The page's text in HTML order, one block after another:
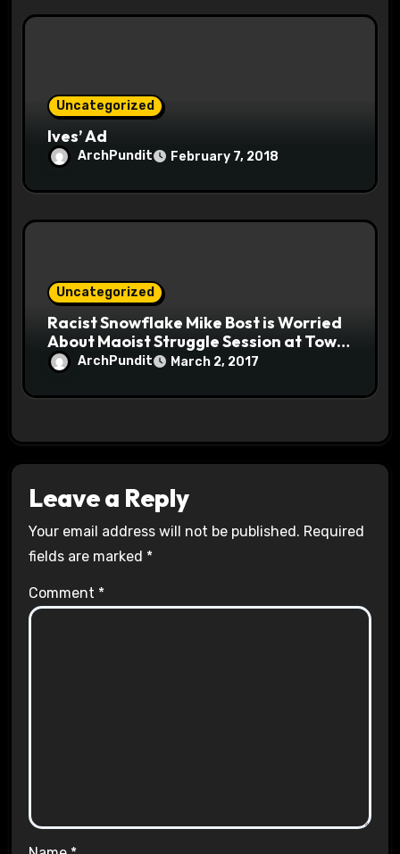
Uncategorized
Ives’ Ad
ArchPundit February 7, 2018
Uncategorized
Racist Snowflake Mike Bost is Worried
About Maoist Struggle Session at Town
Halls #racistsnowflake
ArchPundit March 2, 2017
Leave a Reply
Your email address will not be published. Required
fields are marked *
Comment *